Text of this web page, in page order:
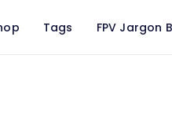
Tags FPV Jargon